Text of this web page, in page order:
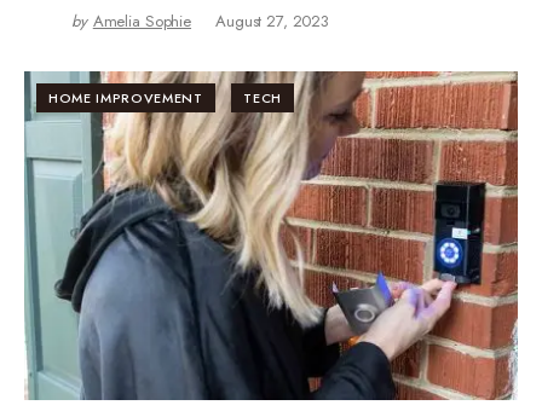
by Amelia Sophie August 27, 2023
HOME IMPROVEMENT TECH